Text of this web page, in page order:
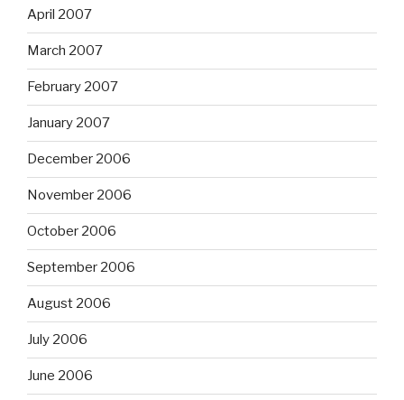
April 2007
March 2007
February 2007
January 2007
December 2006
November 2006
October 2006
September 2006
August 2006
July 2006
June 2006